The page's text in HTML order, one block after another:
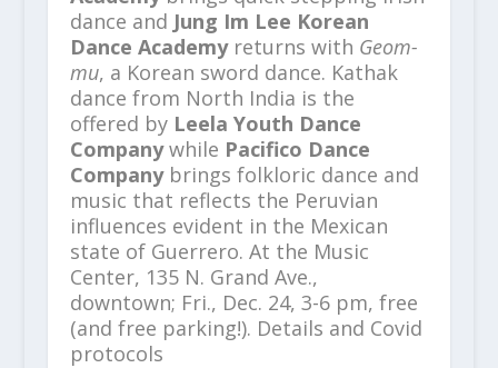
dance and Jung Im Lee Korean
Dance Academy returns with Geom-
mu, a Korean sword dance. Kathak
dance from North India is the
offered by Leela Youth Dance
Companywhile Pacifico Dance
Company brings folkloric dance and
music that reflects the Peruvian
influences evident in the Mexican
state of Guerrero. At the Music
Center, 135 N. Grand Ave.,
downtown; Fri., Dec. 24, 3-6 pm, free
(and free parking!). Details and Covid
protocols